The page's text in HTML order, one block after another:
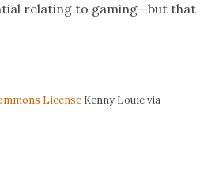
relating to gaming—but that
Kenny Louie via